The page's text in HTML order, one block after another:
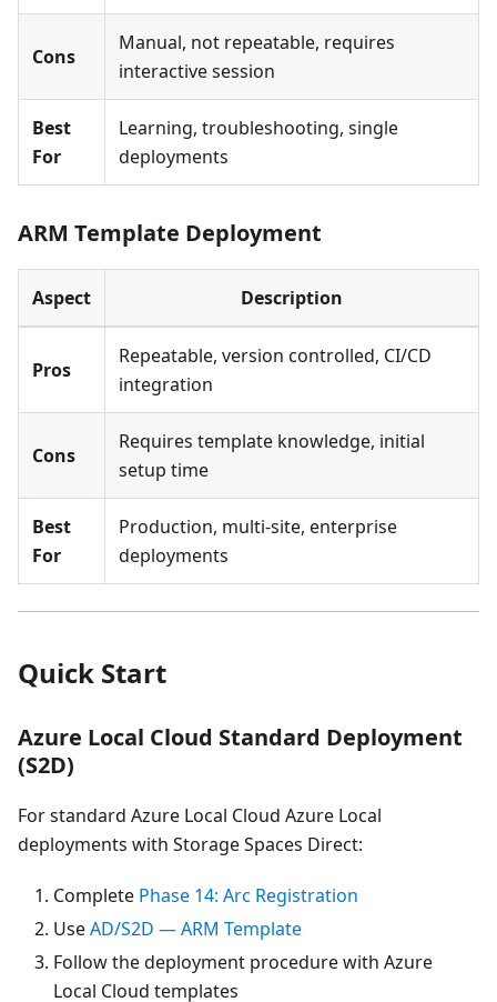
Cons
Manual, not repeatable, requires
interactive session
Best
For
Learning, troubleshooting, single
deployments
ARM Template Deployment
Aspect Description
Pros
Repeatable, version controlled, CI/CD
integration
Cons
Requires template knowledge, initial
setup time
Best
For
Production, multi-site, enterprise
deployments
Quick Start
Azure Local Cloud Standard Deployment
(S2D)
For standard Azure Local Cloud Azure Local
deployments with Storage Spaces Direct:
Complete Phase 14: Arc Registration
UseAD/S2D — ARM Template
Follow the deployment procedure with Azure
Local Cloud templates